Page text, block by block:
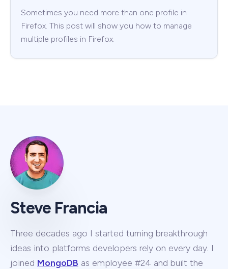
Sometimes you need more than one profile in
Firefox. This post will show you how to manage
multiple profiles in Firefox.
Steve Francia
Three decades ago I started turning breakthrough
ideas into platforms developers rely on every day. I
joined MongoDB as employee #24 and built the